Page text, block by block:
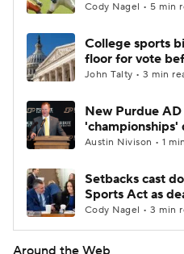
Cody Nagel • 5 min
College sports
floor for vote
John Talty • 3 min
New Purdue
'championships'
Austin Nivison • 1
Setbacks cast
Sports Act as
Cody Nagel • 3 min
Around the Web